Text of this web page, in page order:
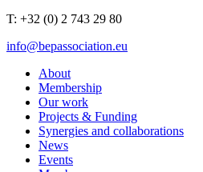
T: +32 (0) 2 743 29 80
info@bepassociation.eu
About
Membership
Our work
Projects & Funding
Synergies and collaborations
News
Events